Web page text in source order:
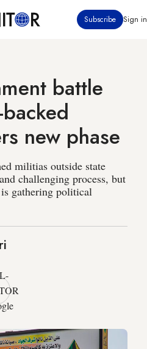
Subscribe Sign in
battle
new phase
militias outside state
challenging process, but
gathering political